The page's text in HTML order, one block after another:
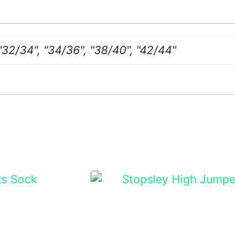
34", "34/36", "38/40", "42/44"